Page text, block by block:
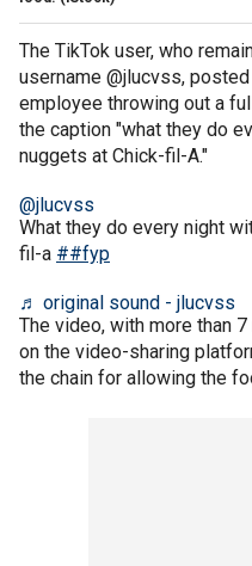
The TikTok user, who
username @jlucvss,
employee throwing out a
the caption "what they do
nuggets at Chick-fil-A."
@jlucvss
What they do every night
fil-a ##fyp
♬ original sound - jlucvss
The video, with more than
on the video-sharing
the chain for allowing the